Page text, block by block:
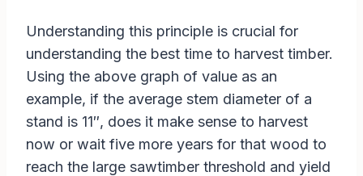
Understanding this principle is crucial for
understanding the best time to harvest timber.
Using the above graph of value as an
example, if the average stem diameter of a
stand is 11″, does it make sense to harvest
now or wait five more years for that wood to
reach the large sawtimber threshold and yield